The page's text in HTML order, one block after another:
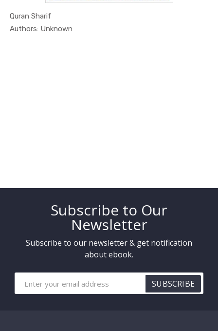
Quran Sharif
Authors: Unknown
Subscribe to Our
Newsletter
Subscribe to our newsletter & get notification
about ebook.
SUBSCRIBE